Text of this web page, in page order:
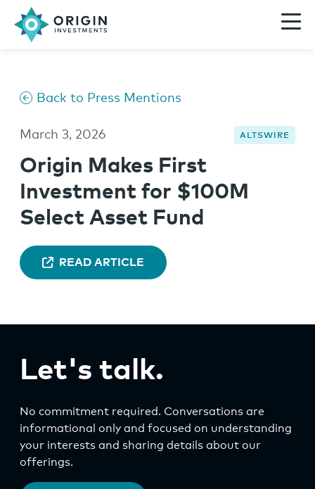
Back to Press Mentions
March 3, 2026 ALTSWIRE
Origin Makes First
Investment for $100M
Select Asset Fund
READ ARTICLE
Let's talk.
No commitment required. Conversations are
informational only and focused on understanding
your interests and sharing details about our
offerings.